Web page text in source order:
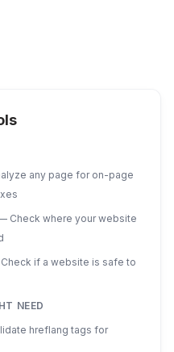
any page for on-page
Check where your website
Check if a website is safe to
NEED
hreflang tags for